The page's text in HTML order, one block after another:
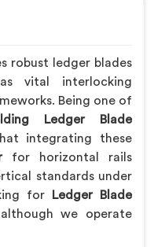
robust ledger blades
vital interlocking
Being one of
Ledger Blade
integrating these
for horizontal rails
standards under
for
Ledger Blade
we operate